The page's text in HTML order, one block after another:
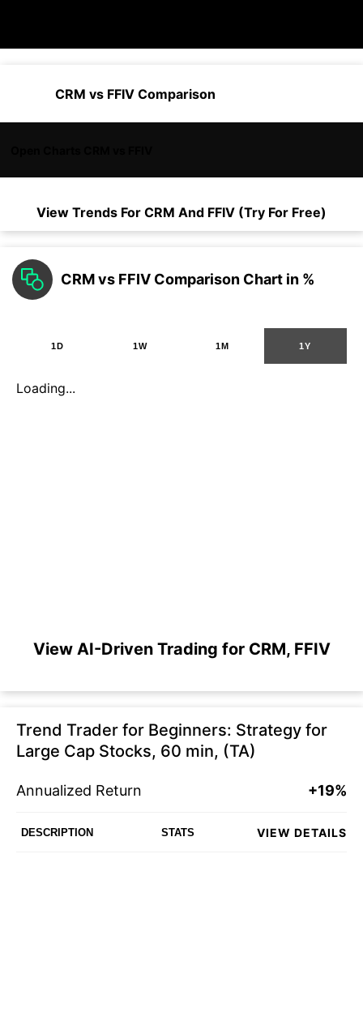
CRM vs FFIV Comparison
View Trends For CRM And FFIV (Try For Free)
CRM vs FFIV Comparison Chart in %
1D 1W 1M 1Y
Loading...
View AI-Driven Trading for CRM, FFIV
Trend Trader for Beginners: Strategy for
Large Cap Stocks, 60 min, (TA)
Annualized Return +19%
DESCRIPTION STATS VIEW DETAILS